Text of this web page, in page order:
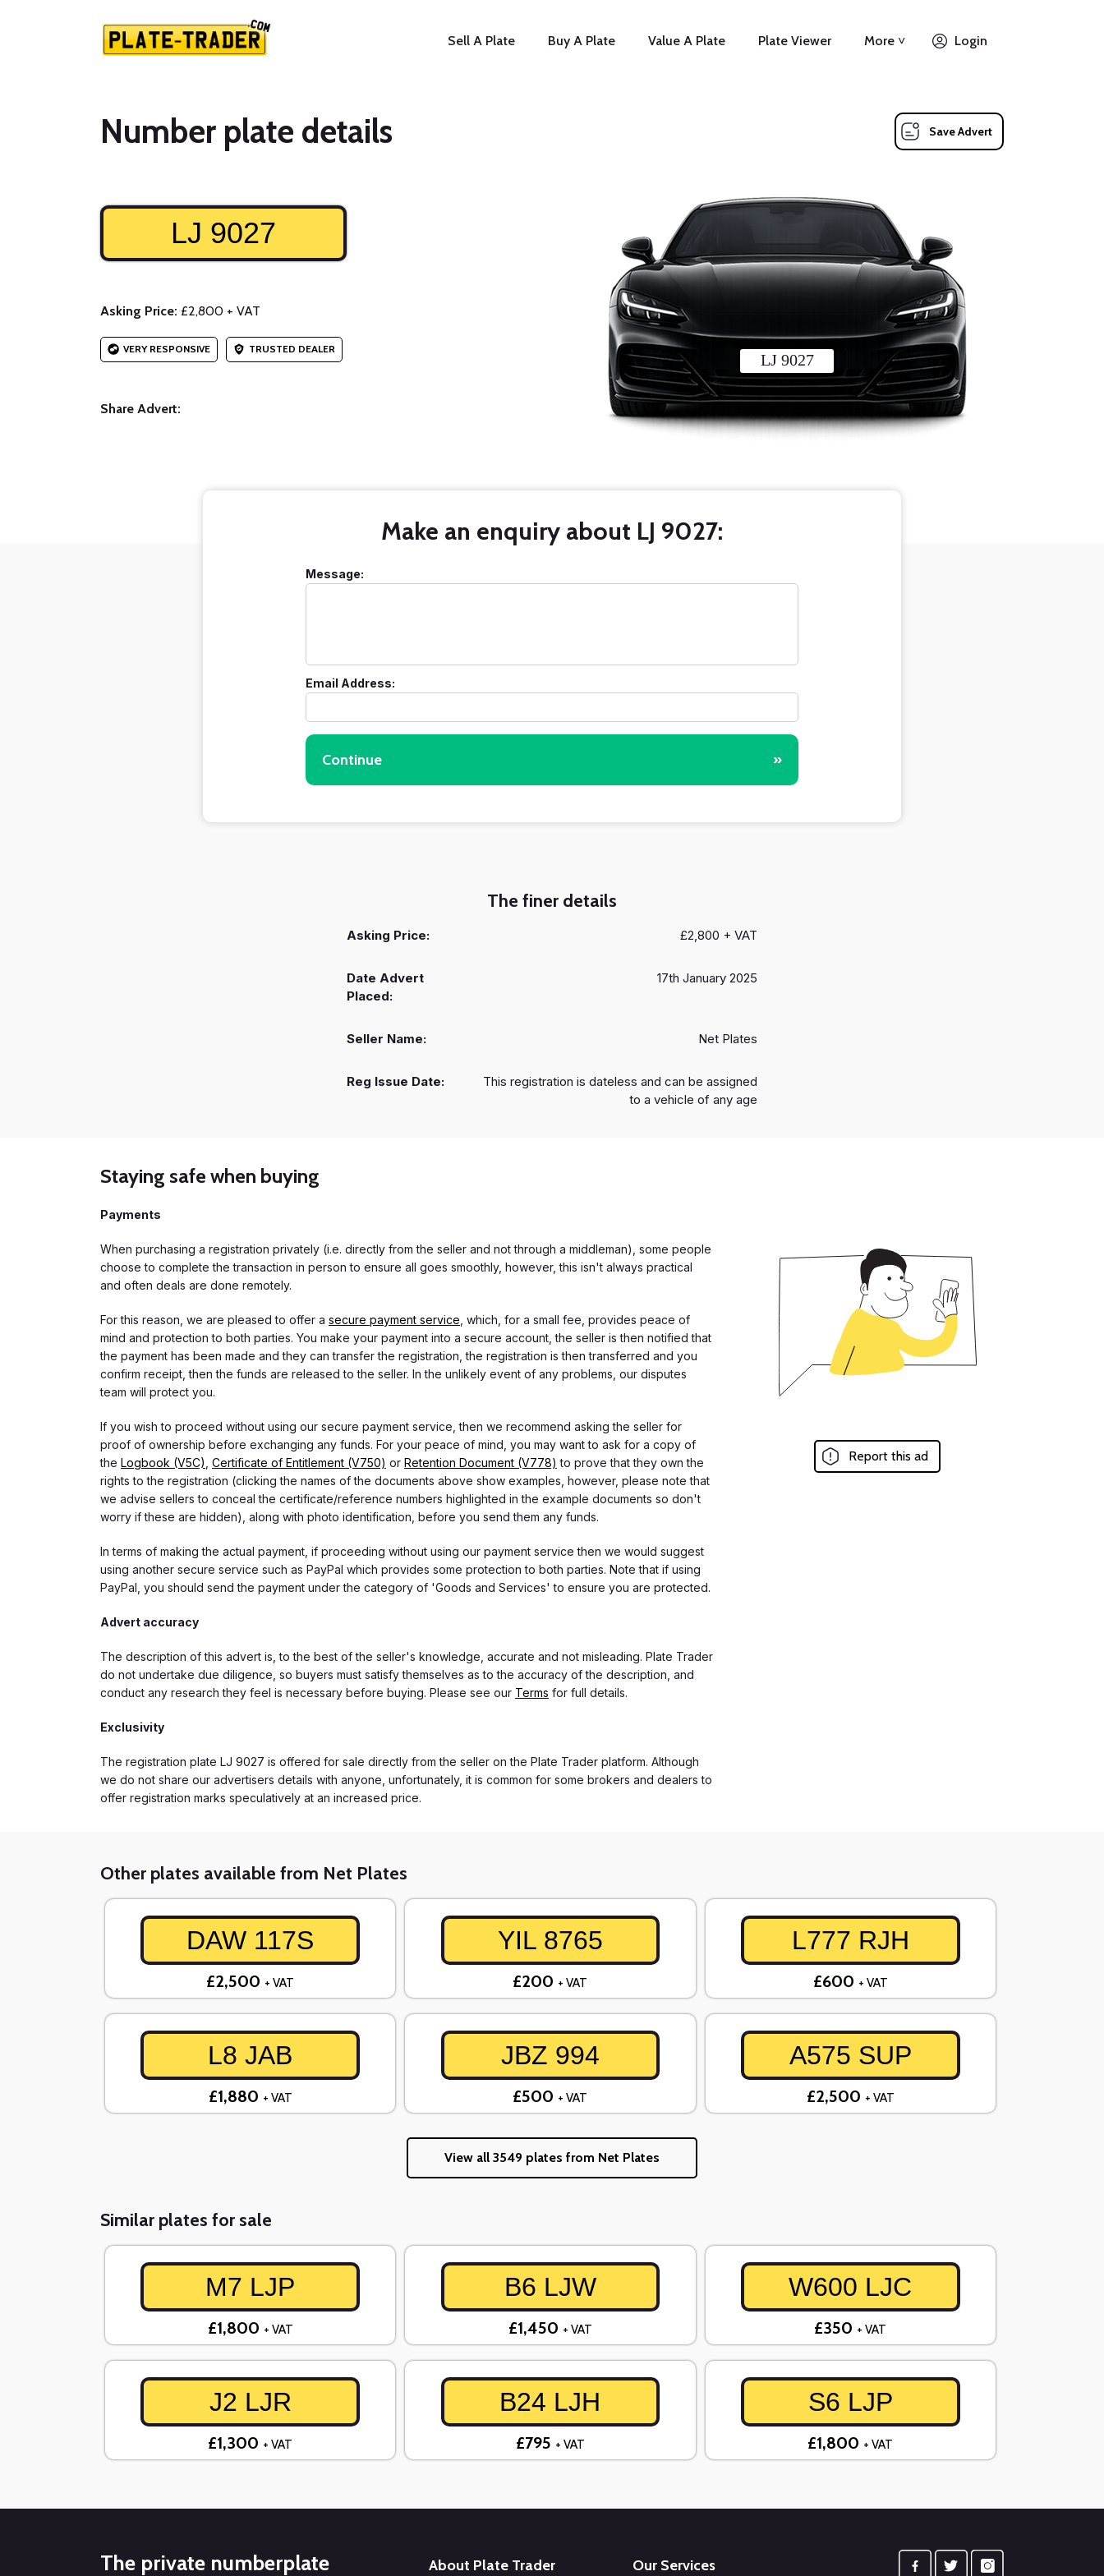
Sell A Plate Buy A Plate Value A Plate Plate Viewer More ˅ Login
Number plate details Save Advert
LJ 9027
LJ 9027
Asking Price: £2,800 + VAT
VERY RESPONSIVE TRUSTED DEALER
Share Advert:
Make an enquiry about LJ 9027:
Message:
Email Address:
Continue »
The finer details
Asking Price: £2,800 + VAT
Date Advert
Placed:
17th January 2025
Seller Name: Net Plates
Reg Issue Date:
This registration is dateless and can be assigned
to a vehicle of any age
Staying safe when buying
Payments
When purchasing a registration privately (i.e. directly from the seller and not through a middleman), some people
choose to complete the transaction in person to ensure all goes smoothly, however, this isn't always practical
and often deals are done remotely.
For this reason, we are pleased to offer a secure payment service , which, for a small fee, provides peace of
mind and protection to both parties. You make your payment into a secure account, the seller is then notified that
the payment has been made and they can transfer the registration, the registration is then transferred and you
confirm receipt, then the funds are released to the seller. In the unlikely event of any problems, our disputes
team will protect you.
If you wish to proceed without using our secure payment service, then we recommend asking the seller for
proof of ownership before exchanging any funds. For your peace of mind, you may want to ask for a copy of
the Logbook (V5C) Certificate of Entitlement (V750) or Retention Document (V778) to prove that they own the
rights to the registration (clicking the names of the documents above show examples, however, please note that
we advise sellers to conceal the certificate/reference numbers highlighted in the example documents so don't
worry if these are hidden), along with photo identification, before you send them any funds.
In terms of making the actual payment, if proceeding without using our payment service then we would suggest
using another secure service such as PayPal which provides some protection to both parties. Note that if using
PayPal, you should send the payment under the category of 'Goods and Services' to ensure you are protected.
Advert accuracy
The description of this advert is, to the best of the seller's knowledge, accurate and not misleading. Plate Trader
do not undertake due diligence, so buyers must satisfy themselves as to the accuracy of the description, and
conduct any research they feel is necessary before buying. Please see our Terms for full details.
Exclusivity
The registration plate LJ 9027 is offered for sale directly from the seller on the Plate Trader platform. Although
we do not share our advertisers details with anyone, unfortunately, it is common for some brokers and dealers to
offer registration marks speculatively at an increased price.
Report this ad
Other plates available from Net Plates
DAW 117S
£2,500 + VAT
YIL 8765
£200 + VAT
L777 RJH
£600 + VAT
L8 JAB
£1,880 + VAT
JBZ 994
£500 + VAT
A575 SUP
£2,500 + VAT
View all 3549 plates from Net Plates
Similar plates for sale
M7 LJP
£1,800 + VAT
B6 LJW
£1,450 + VAT
W600 LJC
£350 + VAT
J2 LJR
£1,300 + VAT
B24 LJH
£795 + VAT
S6 LJP
£1,800 + VAT
The private numberplate About Plate Trader Our Services